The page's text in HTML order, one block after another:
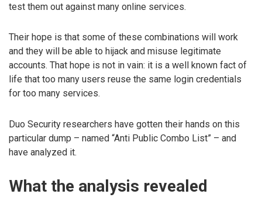
test them out against many online services.
Their hope is that some of these combinations will work
and they will be able to hijack and misuse legitimate
accounts. That hope is not in vain: it is a well known fact of
life that too many users reuse the same login credentials
for too many services.
Duo Security researchers have gotten their hands on this
particular dump – named “Anti Public Combo List” – and
have analyzed it.
What the analysis revealed